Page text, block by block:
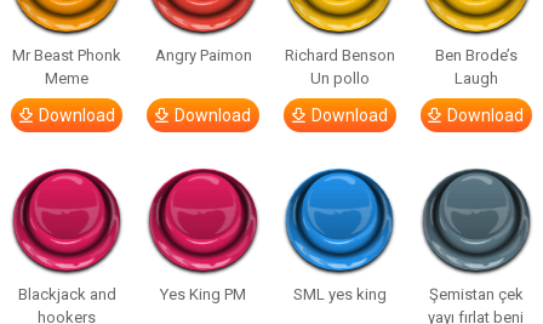
Mr Beast Phonk
Meme
Download
Angry Paimon
Download
Richard Benson
Un pollo
Download
Ben Brode’s
Laugh
Download
Blackjack and
hookers
Yes King PM SML yes king
Şemistan çek
yayı fırlat beni